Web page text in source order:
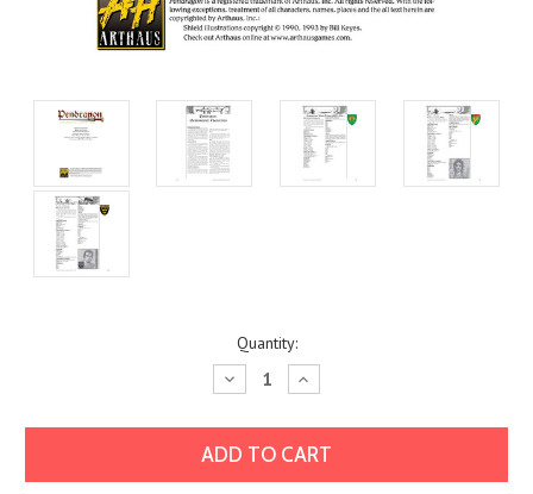
Quantity:
Decrease
Quantity:
Increase
Quantity: